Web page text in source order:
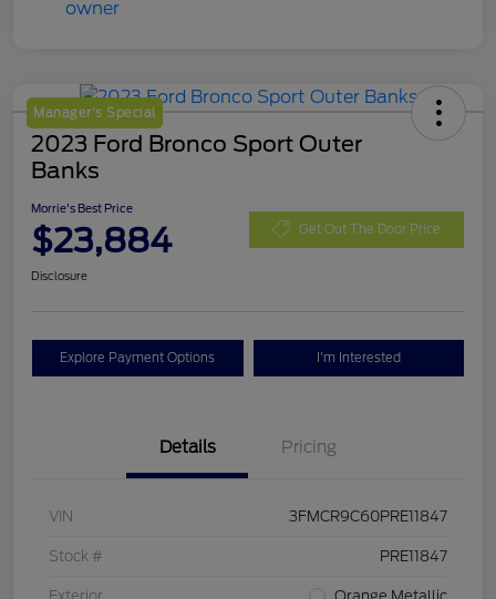
Manager's Special
2023 Ford Bronco Sport Outer
Banks
Morrie's Best Price
$23,884 Get Out The Door Price
Disclosure
Explore Payment Options I'm Interested
Details Pricing
VIN 3FMCR9C60PRE11847
Stock # PRE11847